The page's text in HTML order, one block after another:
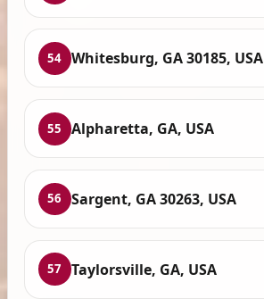
54 Whitesburg, GA 30185, USA
55 Alpharetta, GA, USA
56 Sargent, GA 30263, USA
57 Taylorsville, GA, USA